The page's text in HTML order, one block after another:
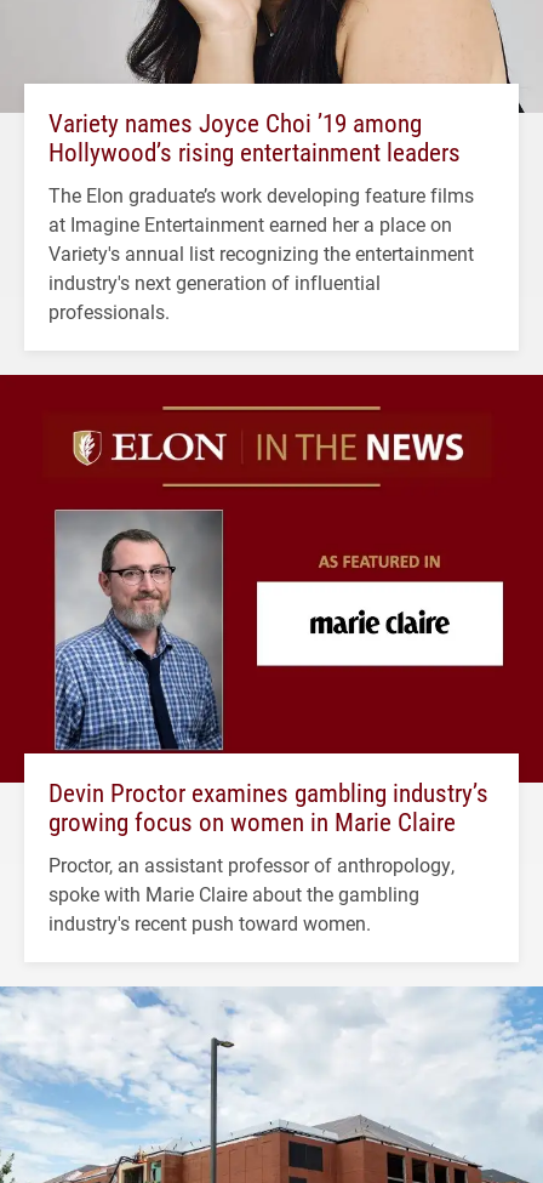
Variety names Joyce Choi ’19 among
Hollywood’s rising entertainment leaders
The Elon graduate’s work developing feature films
at Imagine Entertainment earned her a place on
Variety's annual list recognizing the entertainment
industry's next generation of influential
professionals.
Devin Proctor examines gambling industry’s
growing focus on women in Marie Claire
Proctor, an assistant professor of anthropology,
spoke with Marie Claire about the gambling
industry's recent push toward women.